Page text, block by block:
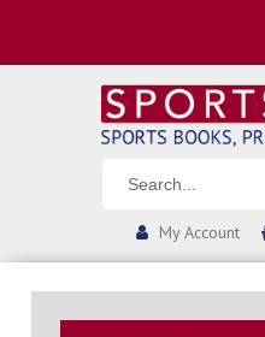
My Account